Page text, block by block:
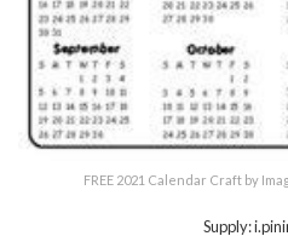
FREE 2021 Calendar Craft by
Supply: